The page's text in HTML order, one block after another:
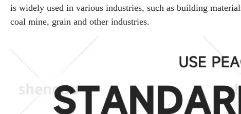
is widely used in various industries, such as building
coal mine, grain and other industries.